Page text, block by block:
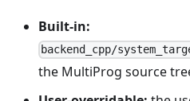
Built-in:
backend_cpp/
the MultiProg source